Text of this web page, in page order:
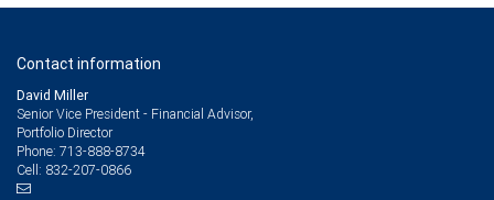
Contact information
David Miller
Senior Vice President - Financial Advisor,
Portfolio Director
Phone: 713-888-8734
Cell: 832-207-0866